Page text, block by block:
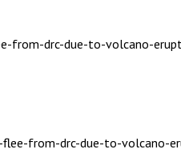
from-drc-due-to-volcano-
flee-from-drc-due-to-volcano-